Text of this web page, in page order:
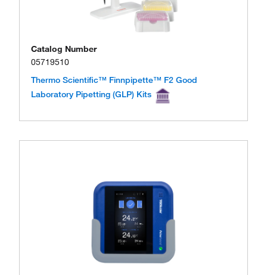
Catalog Number
05719510
Thermo Scientific™ Finnpipette™ F2 Good
Laboratory Pipetting (GLP) Kits